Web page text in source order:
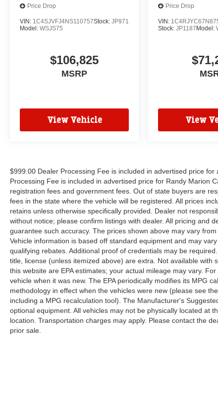
Price Drop
VIN: 1C4SJVFJ4NS110757Stock: JP971
Model: WSJS75
$106,825
MSRP
View Vehicle
Price Drop
VIN:
Stock:JP1187 Model:
View
$999.00 Dealer Processing Fee is included in advertised price
Processing Fee is included in advertised price for Randy Marion
registration fees and government fees. Out of state buyers are
fees in the state where the vehicle will be registered. All prices
retains unless otherwise specifically provided. Dealer not
without notice; please confirm listings with dealer. All pricing and
guarantee such accuracy. The prices shown above may vary
Vehicle information is based off standard equipment and may
qualifying rebates. Additional proof of credentials may be
title, license (unless itemized above) are extra. Not available
this website are EPA estimates; your actual mileage may vary.
vehicle when it was new. The EPA periodically modifies its MPG
methodology in effect when the vehicles were new (please see
including a MPG recalculation tool). The Manufacturer's
optional equipment. All vehicles may not be physically located at
location. Transportation charges may apply. Please contact the
prior sale.